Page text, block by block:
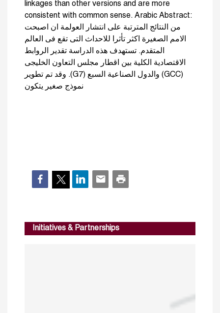
linkages than other versions and are more
consistent with common sense. Arabic Abstract:
من النتائج المترتبة على انتشار العولمة ان اصبحت
الامم الصغيرة اكثر تأثرا للاحداث التى تقع فى العالم
المتقدم. تستهدف هذه الدراسة تقدير الروابط
الاقتصادية الكلية بين اقطار مجلس التعاون الخليجى
(GCC) والدول الصناعية السبع (G7). وقد تم تطوير
نموذج صغير يتكون
Initiatives & Partnerships